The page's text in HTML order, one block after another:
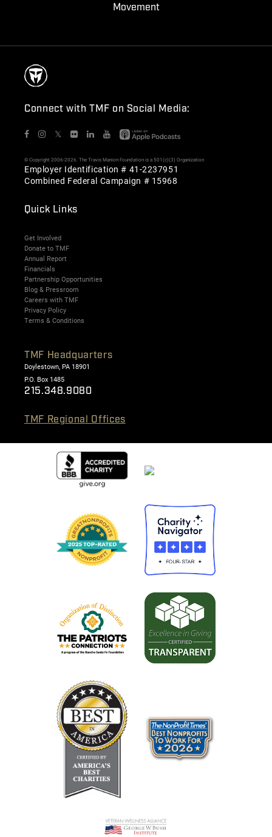
Movement
Connect with TMF on Social Media:
𝕏
© Copyright 2006-2026. The Travis Manion Foundation is a 501(c)(3) Organization
Employer Identification # 41-2237951
Combined Federal Campaign # 15968
Quick Links
Get Involved
Donate to TMF
Annual Report
Financials
Partnership Opportunities
Blog & Pressroom
Careers with TMF
Privacy Policy
Terms & Conditions
TMF Headquarters
Doylestown, PA 18901
P.O. Box 1485
215.348.9080
TMF Regional Offices